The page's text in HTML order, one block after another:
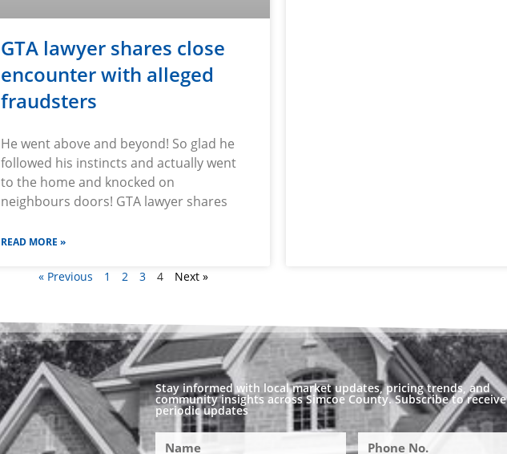
GTA lawyer shares close
encounter with alleged
fraudsters
He went above and beyond! So glad he
followed his instincts and actually went
to the home and knocked on
neighbours doors! GTA lawyer shares
READ MORE »
« Previous 1 2 3 4 Next »
Stay informed with local market updates, pricing trends, and
community insights across Simcoe County. Subscribe to receive
periodic updates